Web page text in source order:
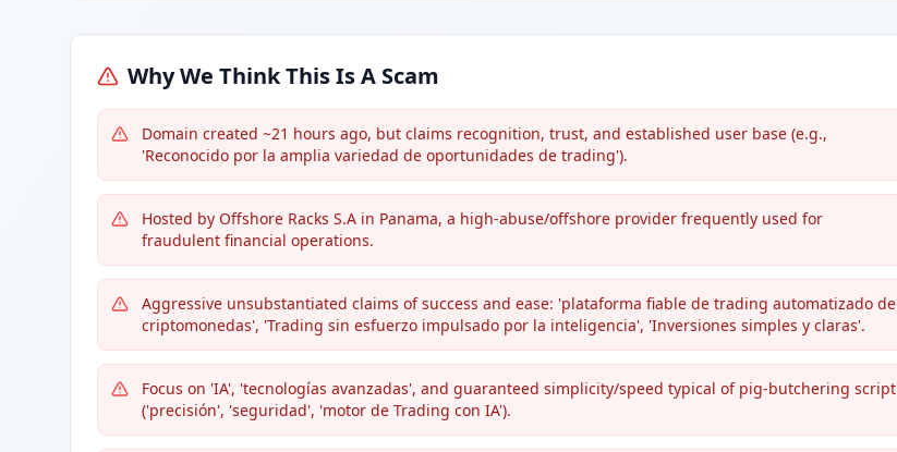
Why We Think This Is A Scam
Domain created ~21 hours ago, but claims recognition, trust, and established user base (e.g.,
'Reconocido por la amplia variedad de oportunidades de trading').
Hosted by Offshore Racks S.A in Panama, a high-abuse/offshore provider frequently used for
fraudulent financial operations.
Aggressive unsubstantiated claims of success and ease: 'plataforma fiable de trading automatizado de
criptomonedas', 'Trading sin esfuerzo impulsado por la inteligencia', 'Inversiones simples y claras'.
Focus on 'IA', 'tecnologías avanzadas', and guaranteed simplicity/speed typical of pig-butchering script
('precisión', 'seguridad', 'motor de Trading con IA').